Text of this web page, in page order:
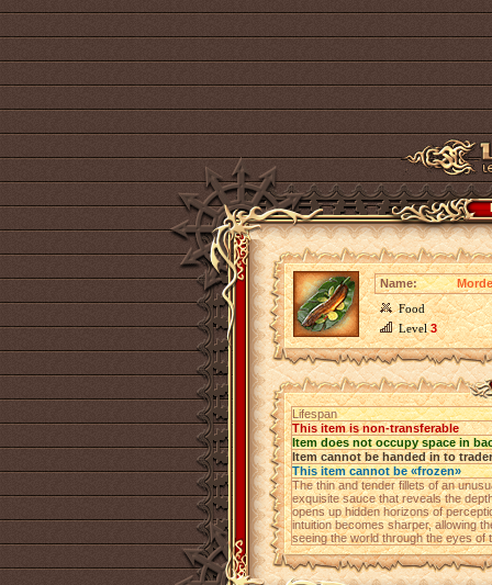
Name:
Food
Level3
Lifespan
This item is non-transferable
Item does not occupy space in
Item cannot be handed in to trader
This item cannot be «frozen»
The thin and tender fillets of an
exquisite sauce that reveals the
opens up hidden horizons of
intuition becomes sharper, allowing
seeing the world through the eyes of